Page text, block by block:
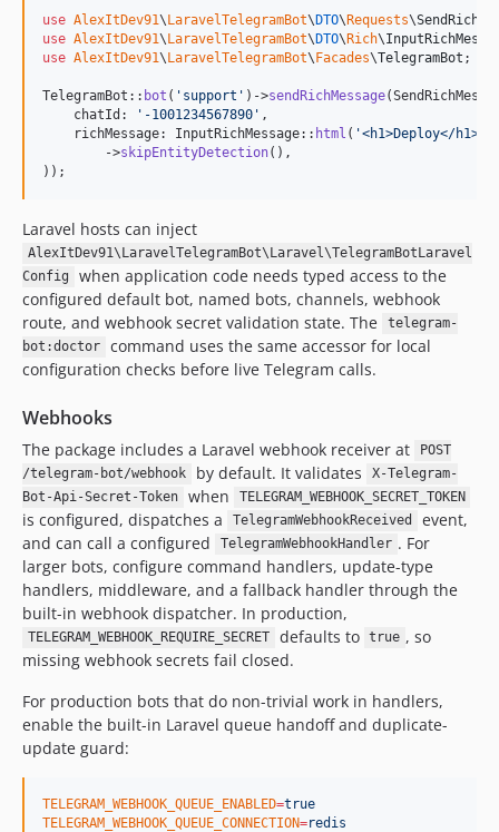
use AlexItDev91\LaravelTelegramBot\DTO\Requests\
use AlexItDev91\LaravelTelegramBot\DTO\Rich\
use AlexItDev91\LaravelTelegramBot\Facades\TelegramBot ;
TelegramBot:: bot ( ' support ' )->sendRichMessage
    chatId:
' -1001234567890 ' ,
    richMessage: InputRichMessage::
html ( '<h1>Deploy</
        ->
skipEntityDetection(),
));
Laravel hosts can inject
AlexItDev91\LaravelTelegramBot\Laravel\TelegramBotLaravel
Config
when application code needs typed access to the
configured default bot, named bots, channels, webhook
route, and webhook secret validation state. The
telegram-
bot:doctor
command uses the same accessor for local
configuration checks before live Telegram calls.
Webhooks
The package includes a Laravel webhook receiver at
POST
/telegram-bot/webhook
by default. It validates
X-Telegram-
Bot-Api-Secret-Token
when TELEGRAM_WEBHOOK_SECRET_TOKEN
is configured, dispatches a TelegramWebhookReceived
event,
and can call a configured
TelegramWebhookHandler . For
larger bots, configure command handlers, update-type
handlers, middleware, and a fallback handler through the
built-in webhook dispatcher. In production,
TELEGRAM_WEBHOOK_REQUIRE_SECRET defaults to true , so
missing webhook secrets fail closed.
For production bots that do non-trivial work in handlers,
enable the built-in Laravel queue handoff and duplicate-
update guard:
TELEGRAM_WEBHOOK_QUEUE_ENABLED=true
TELEGRAM_WEBHOOK_QUEUE_CONNECTION=redis